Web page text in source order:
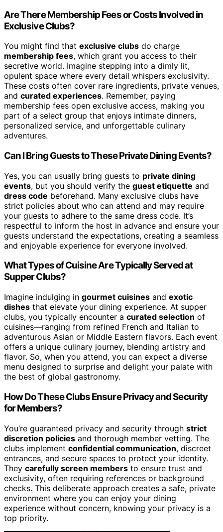
Are There Membership Fees or Costs Involved in
Exclusive Clubs?
You might find that exclusive clubs do charge
membership fees, which grant you access to their
secretive world. Imagine stepping into a dimly lit,
opulent space where every detail whispers exclusivity.
These costs often cover rare ingredients, private venues,
and curated experiences. Remember, paying
membership fees open exclusive access, making you
part of a select group that enjoys intimate dinners,
personalized service, and unforgettable culinary
adventures.
Can I Bring Guests to These Private Dining Events?
Yes, you can usually bring guests to private dining
events, but you should verify the guest etiquette and
dress code beforehand. Many exclusive clubs have
strict policies about who can attend and may require
your guests to adhere to the same dress code. It’s
respectful to inform the host in advance and ensure your
guests understand the expectations, creating a seamless
and enjoyable experience for everyone involved.
What Types of Cuisine Are Typically Served at
Supper Clubs?
Imagine indulging in gourmet cuisines and exotic
dishes that elevate your dining experience. At supper
clubs, you typically encounter a curated selection of
cuisines—ranging from refined French and Italian to
adventurous Asian or Middle Eastern flavors. Each event
offers a unique culinary journey, blending artistry and
flavor. So, when you attend, you can expect a diverse
menu designed to surprise and delight your palate with
the best of global gastronomy.
How Do These Clubs Ensure Privacy and Security
for Members?
You’re guaranteed privacy and security through strict
discretion policies and thorough member vetting. The
clubs implement confidential communication, discreet
entrances, and secure spaces to protect your identity.
They carefully screen members to ensure trust and
exclusivity, often requiring references or background
checks. This deliberate approach creates a safe, private
environment where you can enjoy your dining
experience without concern, knowing your privacy is a
top priority.